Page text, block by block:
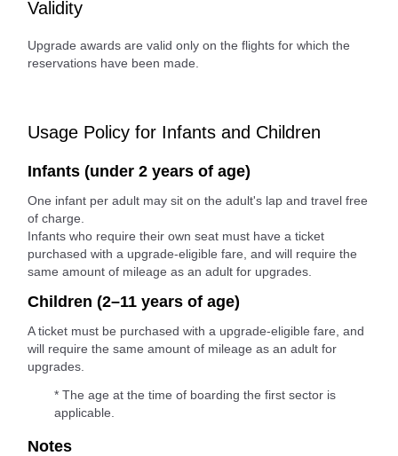
Validity
Upgrade awards are valid only on the flights for which the
reservations have been made.
Usage Policy for Infants and Children
Infants (under 2 years of age)
One infant per adult may sit on the adult's lap and travel free
of charge.
Infants who require their own seat must have a ticket
purchased with a upgrade-eligible fare, and will require the
same amount of mileage as an adult for upgrades.
Children (2–11 years of age)
A ticket must be purchased with a upgrade-eligible fare, and
will require the same amount of mileage as an adult for
upgrades.
* The age at the time of boarding the first sector is
applicable.
Notes